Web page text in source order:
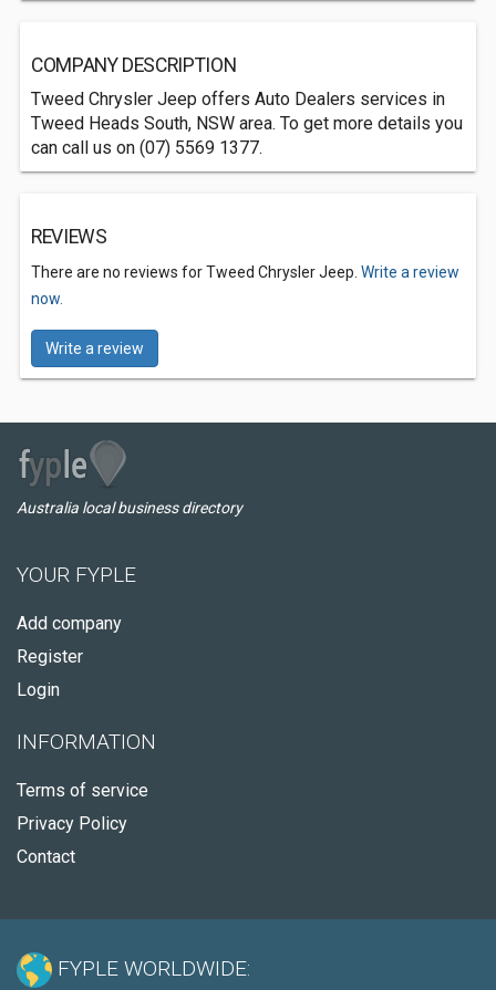
COMPANY DESCRIPTION
Tweed Chrysler Jeep offers Auto Dealers services in
Tweed Heads South, NSW area. To get more details you
can call us on (07) 5569 1377.
REVIEWS
There are no reviews for Tweed Chrysler Jeep. Write a review
now.
Write a review
Australia local business directory
YOUR FYPLE
Add company
Register
Login
INFORMATION
Terms of service
Privacy Policy
Contact
FYPLE WORLDWIDE: